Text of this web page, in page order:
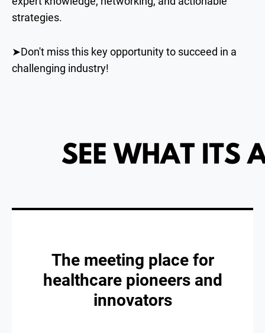
strategies.
➤Don't miss this key opportunity to succeed in a
challenging industry!
The meeting place for
healthcare pioneers and
innovators